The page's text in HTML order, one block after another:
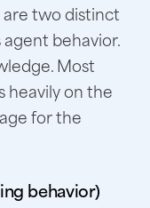
two distinct
behavior.
Most
heavily on the
for the
behavior)